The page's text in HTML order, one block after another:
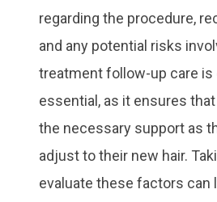
regarding the procedure,
and any potential risks
treatment follow-up care is
essential, as it ensures
the necessary support as
adjust to their new hair.
evaluate these factors can